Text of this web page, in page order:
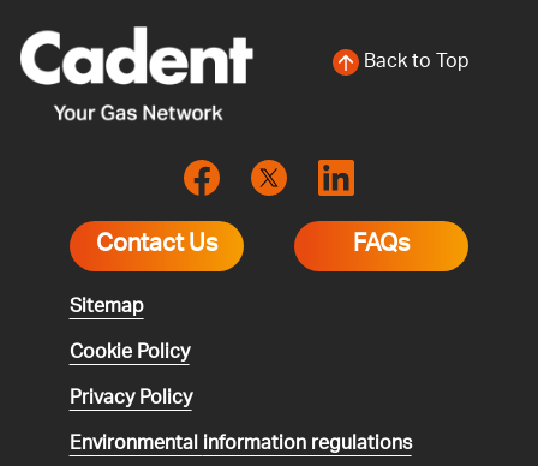
Back to Top
Contact Us FAQs
Sitemap
Cookie Policy
Privacy Policy
Environmentalinformation regulations